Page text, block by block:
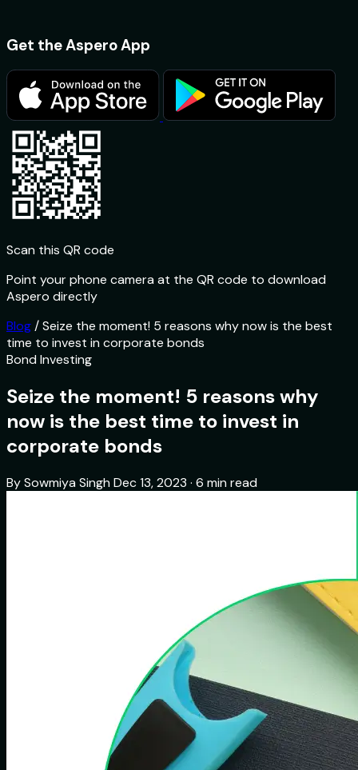
Get the Aspero App
Scan this QR code
Point your phone camera at the QR code to download
Aspero directly
Blog/Seize the moment! 5 reasons why now is the best
time to invest in corporate bonds
Bond Investing
Seize the moment! 5 reasons why
now is the best time to invest in
corporate bonds
By Sowmiya Singh Dec 13, 2023 · 6 min read